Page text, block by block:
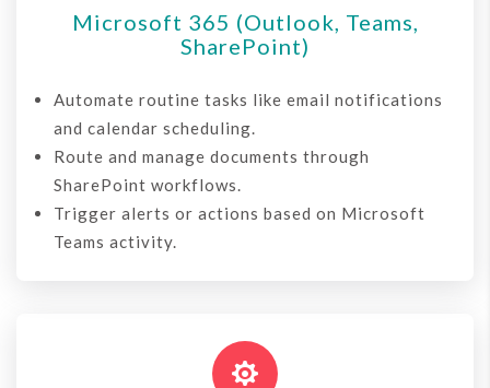
Microsoft 365 (Outlook, Teams,
SharePoint)
Automate routine tasks like email notifications
and calendar scheduling.
Route and manage documents through
SharePoint workflows.
Trigger alerts or actions based on Microsoft
Teams activity.
